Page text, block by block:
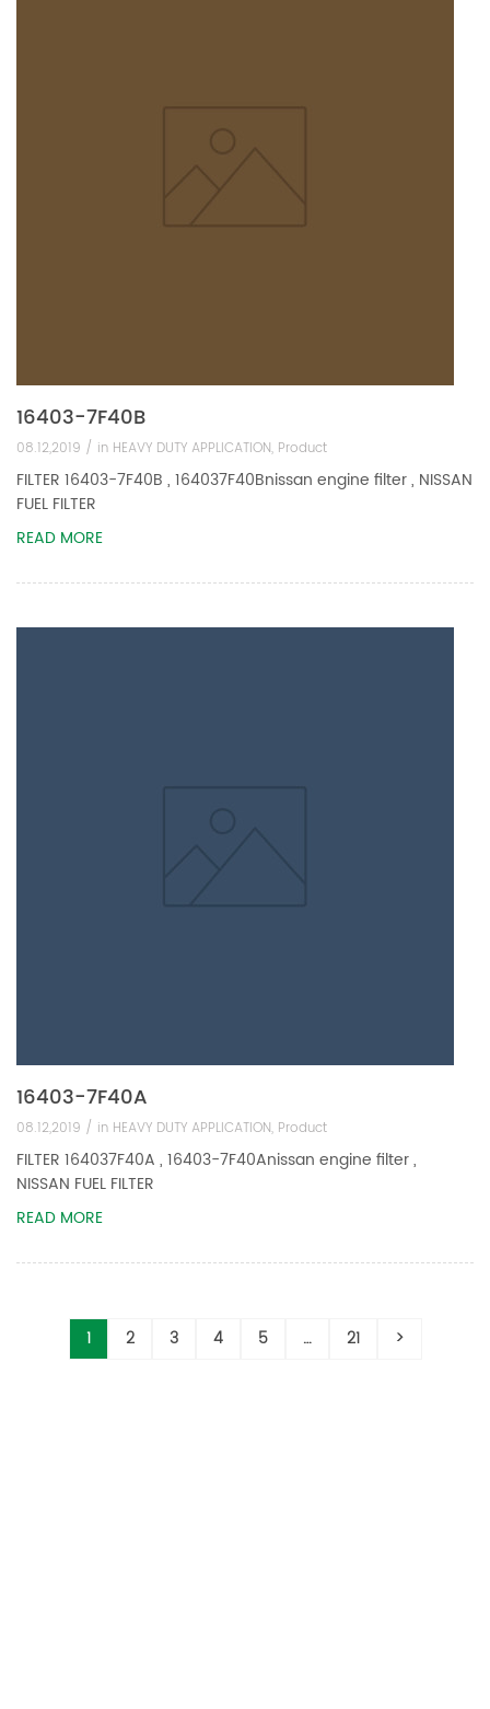
16403-7F40B
08.12,2019 / in HEAVY DUTY APPLICATION, Product
FILTER 16403-7F40B , 164037F40Bnissan engine filter , NISSAN
FUEL FILTER
READ MORE
16403-7F40A
08.12,2019 / in HEAVY DUTY APPLICATION, Product
FILTER 164037F40A , 16403-7F40Anissan engine filter ,
NISSAN FUEL FILTER
READ MORE
1 2 3 4 5 … 21 >